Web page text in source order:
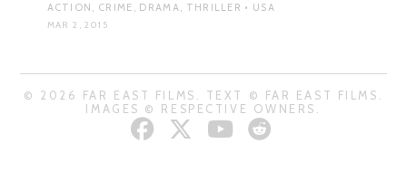
ACTION, CRIME, DRAMA, THRILLER • USA
MAR 2, 2015
© 2026 FAR EAST FILMS. TEXT © FAR EAST FILMS.
IMAGES © RESPECTIVE OWNERS.